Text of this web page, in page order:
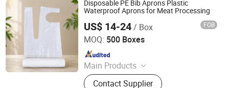
ed quotation, or inquire about current factory wholesale r
ates.
Disposable PE Bib Aprons Plastic
Waterproof Aprons for Meat Processing
US$ 14-24/ Box FOB
MOQ: 500 Boxes
Main Products
Garbage Bag, T-Shirt Bag, Bag on
Roll, Zip Lock Bag, Dog Waste Bag,
Contact Supplier
Qingdao Huarey Industry Co., Ltd.
Since 2018